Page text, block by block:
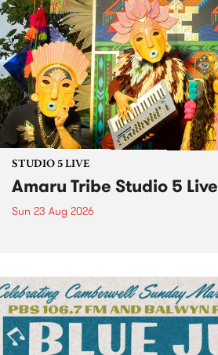
STUDIO 5 LIVE
Amaru Tribe Studio 5 Live
Sun 23 Aug 2026